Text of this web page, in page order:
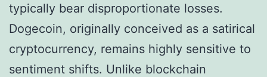
typically bear disproportionate losses.
Dogecoin, originally conceived as a satirical
cryptocurrency, remains highly sensitive to
sentiment shifts. Unlike blockchain